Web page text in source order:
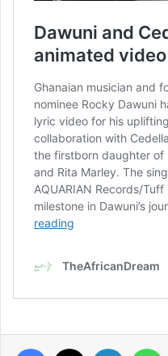
Facebook LinkedIn